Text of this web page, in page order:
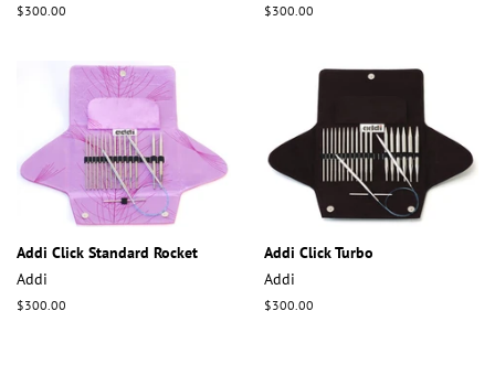
Regular
$300.00
Regular
$300.00
Addi Click Standard Rocket
Addi
Regular
$300.00
Addi Click Turbo
Addi
Regular
$300.00